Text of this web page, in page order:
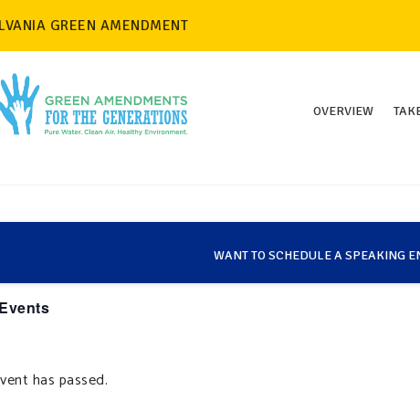
GREEN AMENDMENT
OVERVIEW
WANT TO SCHEDULE A SPEAKING
has passed.